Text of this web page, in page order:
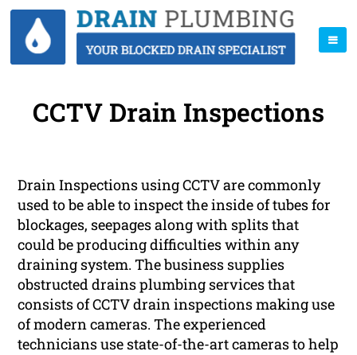
CCTV Drain Inspections
Drain Inspections using CCTV are commonly
used to be able to inspect the inside of tubes for
blockages, seepages along with splits that
could be producing difficulties within any
draining system. The business supplies
obstructed drains plumbing services that
consists of CCTV drain inspections making use
of modern cameras. The experienced
technicians use state-of-the-art cameras to help